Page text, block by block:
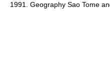
1991. Geography Sao Tome